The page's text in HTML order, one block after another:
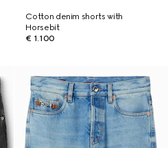
Cotton denim shorts with
Horsebit
€ 1.100